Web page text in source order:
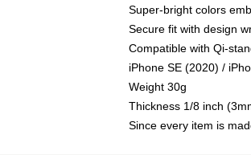
Super-bright colors
Secure fit with design
Compatible with Qi-
iPhone SE (2020) /
Weight 30g
Thickness 1/8 inch
Since every item is